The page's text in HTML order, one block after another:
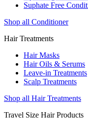
Suphate Free
Shop all Conditioner
Hair Treatments
Hair Masks
Hair Oils & Serums
Leave-in Treatments
Scalp Treatments
Shop all Hair Treatments
Travel Size Hair Products